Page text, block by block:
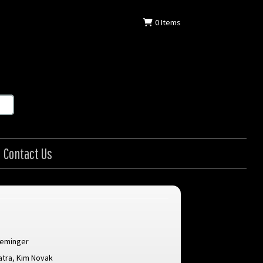
0Items
Contact Us
,Kim Novak